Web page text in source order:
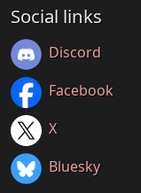
Social links
Discord
Facebook
X
Bluesky